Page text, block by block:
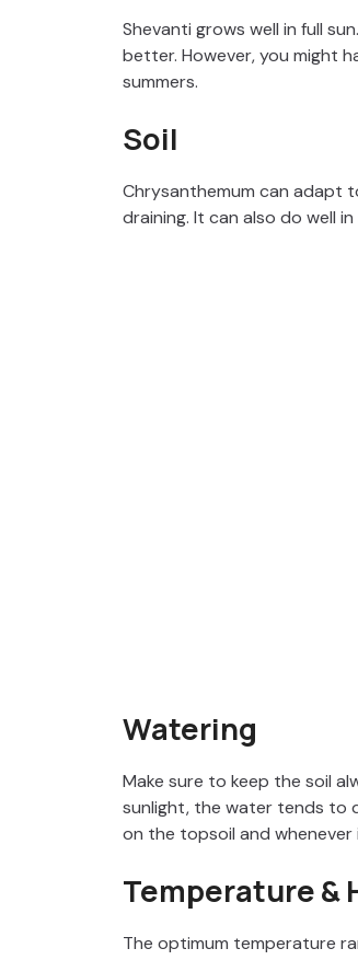
Shevanti grows well in full
better. However, you might
summers.
Soil
Chrysanthemum can adapt
draining. It can also do well
Watering
Make sure to keep the soil
sunlight, the water tends to
on the topsoil and
Temperature &
The optimum temperature